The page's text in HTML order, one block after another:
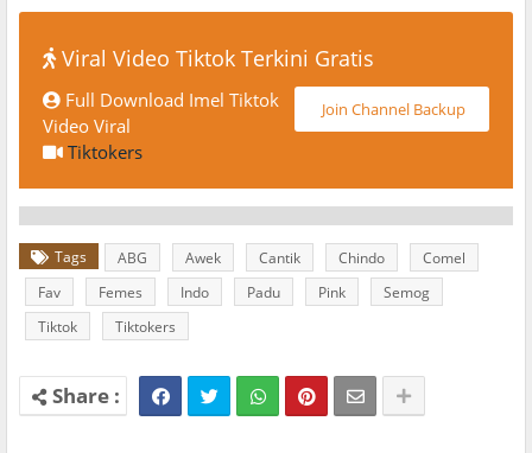
Viral Video Tiktok Terkini Gratis
Join Channel Backup
Full Download Imel Tiktok
Video Viral
Tiktokers
Tags ABG Awek Cantik Chindo
Comel
Fav
Femes Indo Padu Pink
Semog
Tiktok
Tiktokers